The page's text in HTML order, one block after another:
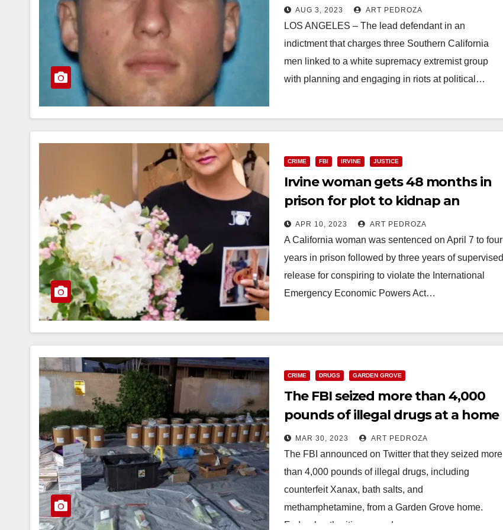
inciting a white supremacist
group to riot at political events
AUG 3, 2023 ART PEDROZA
LOS ANGELES – The lead defendant in an
indictment that charges three Southern California
men linked to a white supremacy extremist group
with planning and engaging in riots at political…
CRIME FBI IRVINE JUSTICE
Irvine woman gets 48 months in
prison for plot to kidnap an
Iranian human rights activist
APR 10, 2023 ART PEDROZA
A California woman was sentenced on April 7 to four
years in prison followed by three years of supervised
release for conspiring to violate the International
Emergency Economic Powers Act…
CRIME DRUGS GARDEN GROVE
The FBI seized more than 4,000
pounds of illegal drugs at a home
in Garden Grove
MAR 30, 2023 ART PEDROZA
The FBI announced on Twitter that they seized more
than 4,000 pounds of illegal drugs, including
counterfeit Xanax, bath salts, and
methamphetamine, from a Garden Grove home.
Federal authorities served…